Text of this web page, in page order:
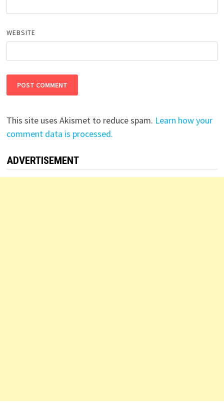
WEBSITE
This site uses Akismet to reduce spam. Learn how your
comment data is processed.
ADVERTISEMENT